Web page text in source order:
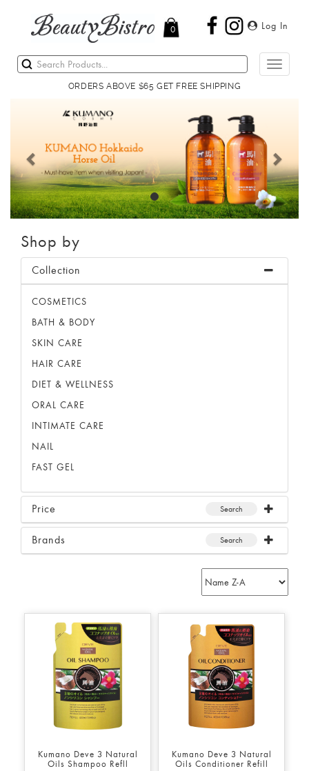
Log In
0
Toggle
ORDERS ABOVE $65 GET FREE SHIPPING
Previous
Shop by
Collection
COSMETICS
BATH & BODY
SKIN CARE
HAIR CARE
DIET & WELLNESS
ORAL CARE
INTIMATE CARE
NAIL
FAST GEL
Price Search
Brands Search
Kumano Deve 3 Natural
Oils Shampoo Refll
Kumano Deve 3 Natural
Oils Conditioner Refill